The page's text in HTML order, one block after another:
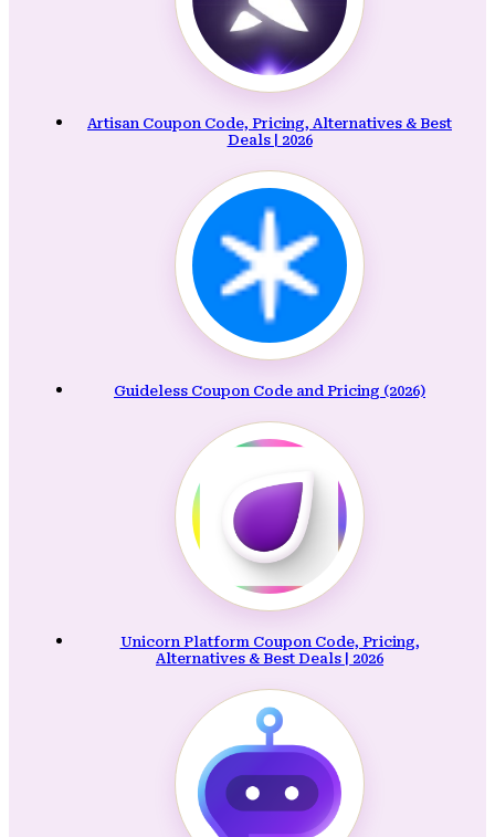
Artisan Coupon Code, Pricing, Alternatives & Best
Deals | 2026
Guideless Coupon Code and Pricing (2026)
Unicorn Platform Coupon Code, Pricing,
Alternatives & Best Deals | 2026